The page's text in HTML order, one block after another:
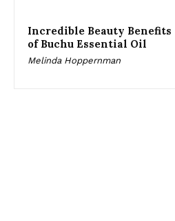
Incredible Beauty Benefits
of Buchu Essential Oil
Melinda Hoppernman